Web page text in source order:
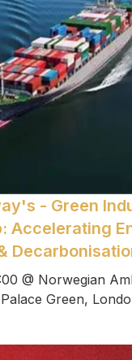
- Green
Accelerating
@ Norwegian
Green,